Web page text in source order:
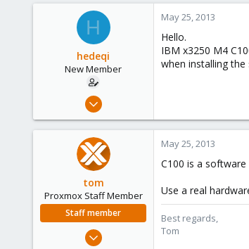
1,260
H
hedeqi
New Member
May 23, 2013
0
May 25, 2013
Hello.
IBM x3250 M4
when installing
tom
Proxmox Staff Member
Staff member
Aug 29, 2006
May 25, 2013
C100 is a
Use a real
Best regards,
Tom